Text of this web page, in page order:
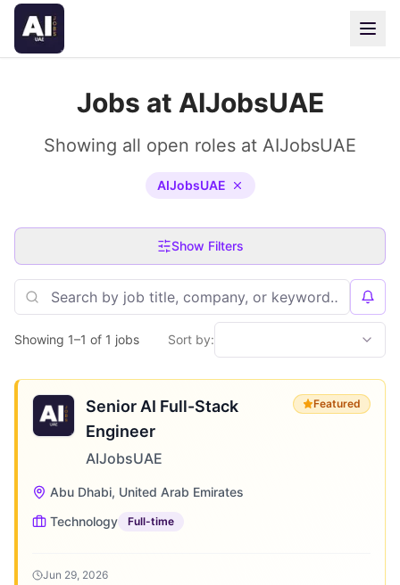
Jobs at AIJobsUAE
Showing all open roles at AIJobsUAE
AIJobsUAE
Show Filters
Showing 1–1 of 1 jobs Sort by:
Senior AI Full-Stack
Engineer
AIJobsUAE
Featured
Abu Dhabi, United Arab Emirates
Technology
Full-time
Jun 29, 2026